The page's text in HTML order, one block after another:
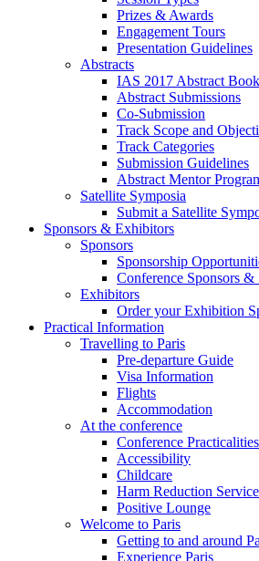
Prizes & Awards
Engagement Tours
Presentation Guidelines
Abstracts
IAS 2017 Abstract Book
Abstract Submissions
Co-Submission
Track Scope and
Track Categories
Submission Guidelines
Abstract Mentor
Satellite Symposia
Submit a Satellite
Sponsors & Exhibitors
Sponsors
Sponsorship
Conference Sponsors &
Exhibitors
Order your Exhibition
Practical Information
Travelling to Paris
Pre-departure Guide
Visa Information
Flights
Accommodation
At the conference
Conference Practicalities
Accessibility
Childcare
Harm Reduction
Positive Lounge
Welcome to Paris
Getting to and around
Experience Paris